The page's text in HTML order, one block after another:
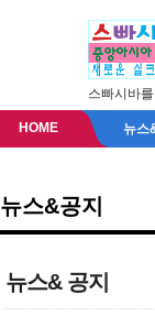
스빠시바
HOME 뉴스
뉴스&공지
뉴스& 공지